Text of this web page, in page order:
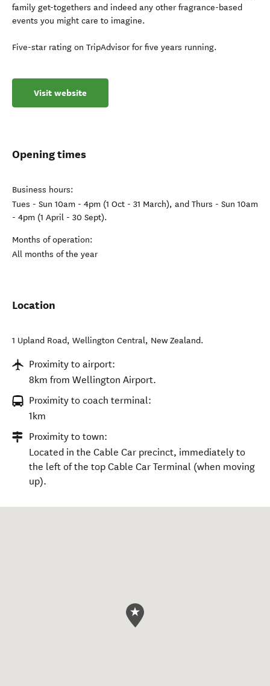
family get-togethers and indeed any other fragrance-based
events you might care to imagine.
Five-star rating on TripAdvisor for five years running.
Visit website
Opening times
Business hours:
Tues - Sun 10am - 4pm (1 Oct - 31 March), and Thurs - Sun 10am
- 4pm (1 April - 30 Sept).
Months of operation:
All months of the year
Location
1 Upland Road, Wellington Central, New Zealand.
Proximity to airport:
8km from Wellington Airport.
Proximity to coach terminal:
1km
Proximity to town:
Located in the Cable Car precinct, immediately to
the left of the top Cable Car Terminal (when moving
up).